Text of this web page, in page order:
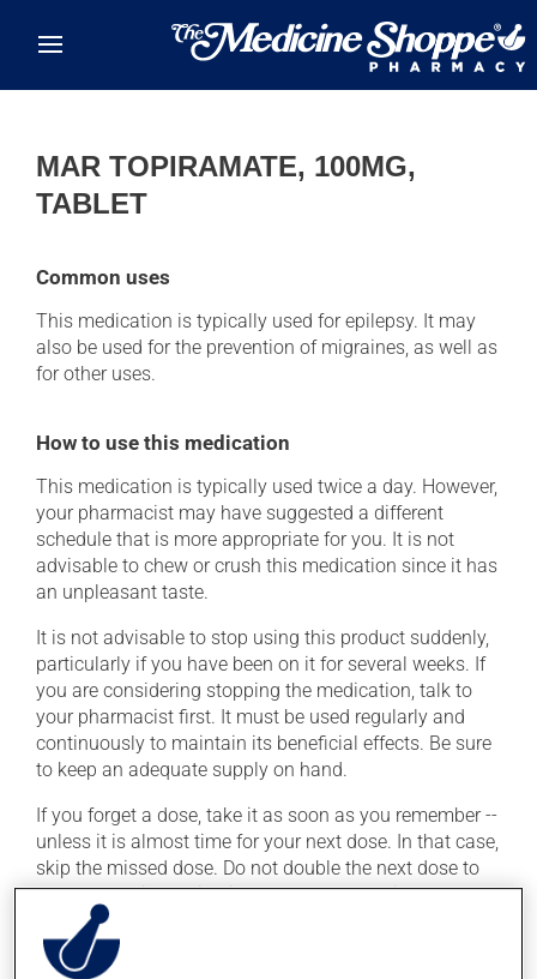
MAR TOPIRAMATE, 100MG,
TABLET
Common uses
This medication is typically used for epilepsy. It may
also be used for the prevention of migraines, as well as
for other uses.
How to use this medication
This medication is typically used twice a day. However,
your pharmacist may have suggested a different
schedule that is more appropriate for you. It is not
advisable to chew or crush this medication since it has
an unpleasant taste.
It is not advisable to stop using this product suddenly,
particularly if you have been on it for several weeks. If
you are considering stopping the medication, talk to
your pharmacist first. It must be used regularly and
continuously to maintain its beneficial effects. Be sure
to keep an adequate supply on hand.
If you forget a dose, take it as soon as you remember --
unless it is almost time for your next dose. In that case,
skip the missed dose. Do not double the next dose to
catch up. This medication may be taken with or
without food.
It is recommended to drink plenty of water while using